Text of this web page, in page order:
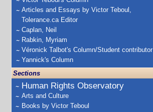
Articles and Essays by Victor Teboul,
Tolerance.ca Editor
Caplan, Neil
Rabkin, Myriam
Véronick Talbot's Column/Student contributor
Yannick's Column
Sections
Human Rights Observatory
Arts and Culture
Books by Victor Teboul